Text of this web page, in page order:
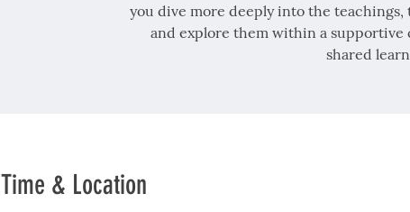
you dive more deeply into the teachings,
and explore them within a
shared
Time & Location